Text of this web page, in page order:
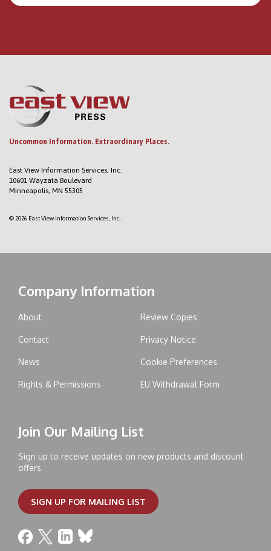
Uncommon Information. Extraordinary Places.
East View Information Services, Inc.
10601 Wayzata Boulevard
Minneapolis, MN 55305
© 2026 East View Information Services, Inc..
Company Information
About
Contact
News
Rights & Permissions
Review Copies
Privacy Notice
Cookie Preferences
EU Withdrawal Form
Join Our Mailing List
Sign up to receive updates on new products and discount
offers
SIGN UP FOR MAILING LIST